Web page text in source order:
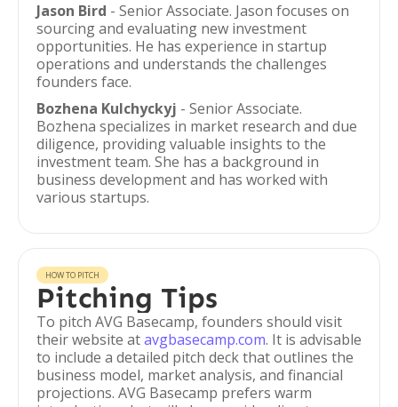
Jason Bird - Senior Associate. Jason focuses on
sourcing and evaluating new investment
opportunities. He has experience in startup
operations and understands the challenges
founders face.
Bozhena Kulchyckyj - Senior Associate.
Bozhena specializes in market research and due
diligence, providing valuable insights to the
investment team. She has a background in
business development and has worked with
various startups.
HOW TO PITCH
Pitching Tips
To pitch AVG Basecamp, founders should visit
their website atavgbasecamp.com. It is advisable
to include a detailed pitch deck that outlines the
business model, market analysis, and financial
projections. AVG Basecamp prefers warm